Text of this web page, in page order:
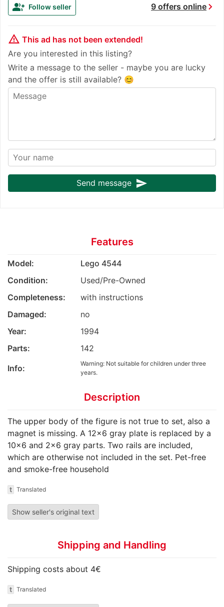
9 offers onlinechevron_right
group_add Follow seller
warning_amber This ad has not been extended!
Are you interested in this listing?
Write a message to the seller - maybe you are lucky
and the offer is still available? 😊
Send message send
Features
Model:
Lego 4544
Condition:
Used/Pre-Owned
Completeness:
with instructions
Damaged:
no
Year:
1994
Parts:
142
Info:
Warning: Not suitable for children under three
years.
Description
The upper body of the figure is not true to set, also a
magnet is missing. A 12x6 gray plate is replaced by a
10x6 and 2x6 gray parts. Two rails are included,
which are otherwise not included in the set. Pet-free
and smoke-free household
t Translated
Show seller's original text
Shipping and Handling
Shipping costs about 4€
t Translated